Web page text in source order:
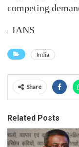
competing
–IANS
India
Share
Related Posts